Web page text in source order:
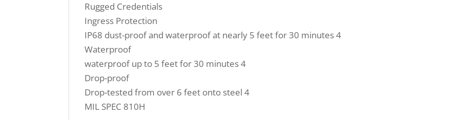
Rugged Credentials
Ingress Protection
IP68 dust-proof and waterproof at nearly 5 feet for 30 minutes 4
Waterproof
waterproof up to 5 feet for 30 minutes 4
Drop-proof
Drop-tested from over 6 feet onto steel 4
MIL SPEC 810H